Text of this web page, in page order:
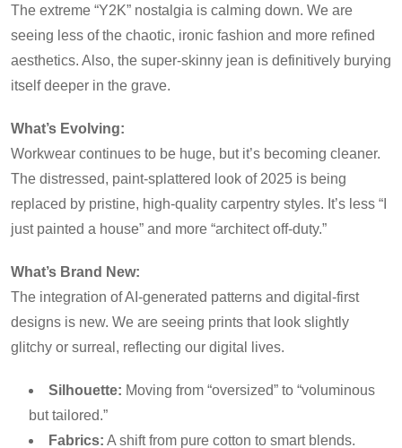
The extreme “Y2K” nostalgia is calming down. We are
seeing less of the chaotic, ironic fashion and more refined
aesthetics. Also, the super-skinny jean is definitively burying
itself deeper in the grave.
What’s Evolving:
Workwear continues to be huge, but it’s becoming cleaner.
The distressed, paint-splattered look of 2025 is being
replaced by pristine, high-quality carpentry styles. It’s less “I
just painted a house” and more “architect off-duty.”
What’s Brand New:
The integration of AI-generated patterns and digital-first
designs is new. We are seeing prints that look slightly
glitchy or surreal, reflecting our digital lives.
Silhouette: Moving from “oversized” to “voluminous
but tailored.”
Fabrics: A shift from pure cotton to smart blends.